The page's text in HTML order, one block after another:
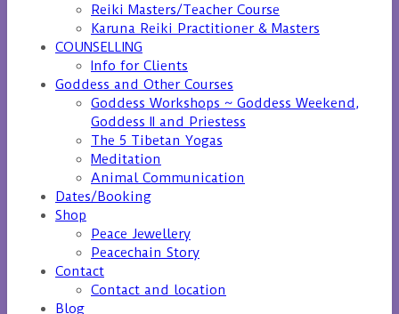
Reiki Masters/Teacher Course
Karuna Reiki Practitioner & Masters
COUNSELLING
Info for Clients
Goddess and Other Courses
Goddess Workshops ~ Goddess Weekend,
Goddess II and Priestess
The 5 Tibetan Yogas
Meditation
Animal Communication
Dates/Booking
Shop
Peace Jewellery
Peacechain Story
Contact
Contact and location
Blog